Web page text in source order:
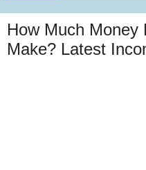
How Much Money
Make? Latest